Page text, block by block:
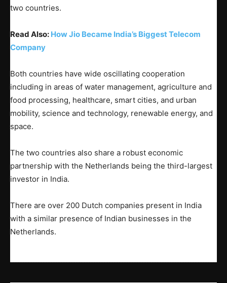
two countries.
Read Also: How Jio Became India’s Biggest Telecom
Company
Both countries have wide oscillating cooperation
including in areas of water management, agriculture and
food processing, healthcare, smart cities, and urban
mobility, science and technology, renewable energy, and
space.
The two countries also share a robust economic
partnership with the Netherlands being the third-largest
investor in India.
There are over 200 Dutch companies present in India
with a similar presence of Indian businesses in the
Netherlands.